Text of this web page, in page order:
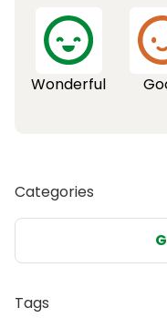
Wonderful
Categories
Tags